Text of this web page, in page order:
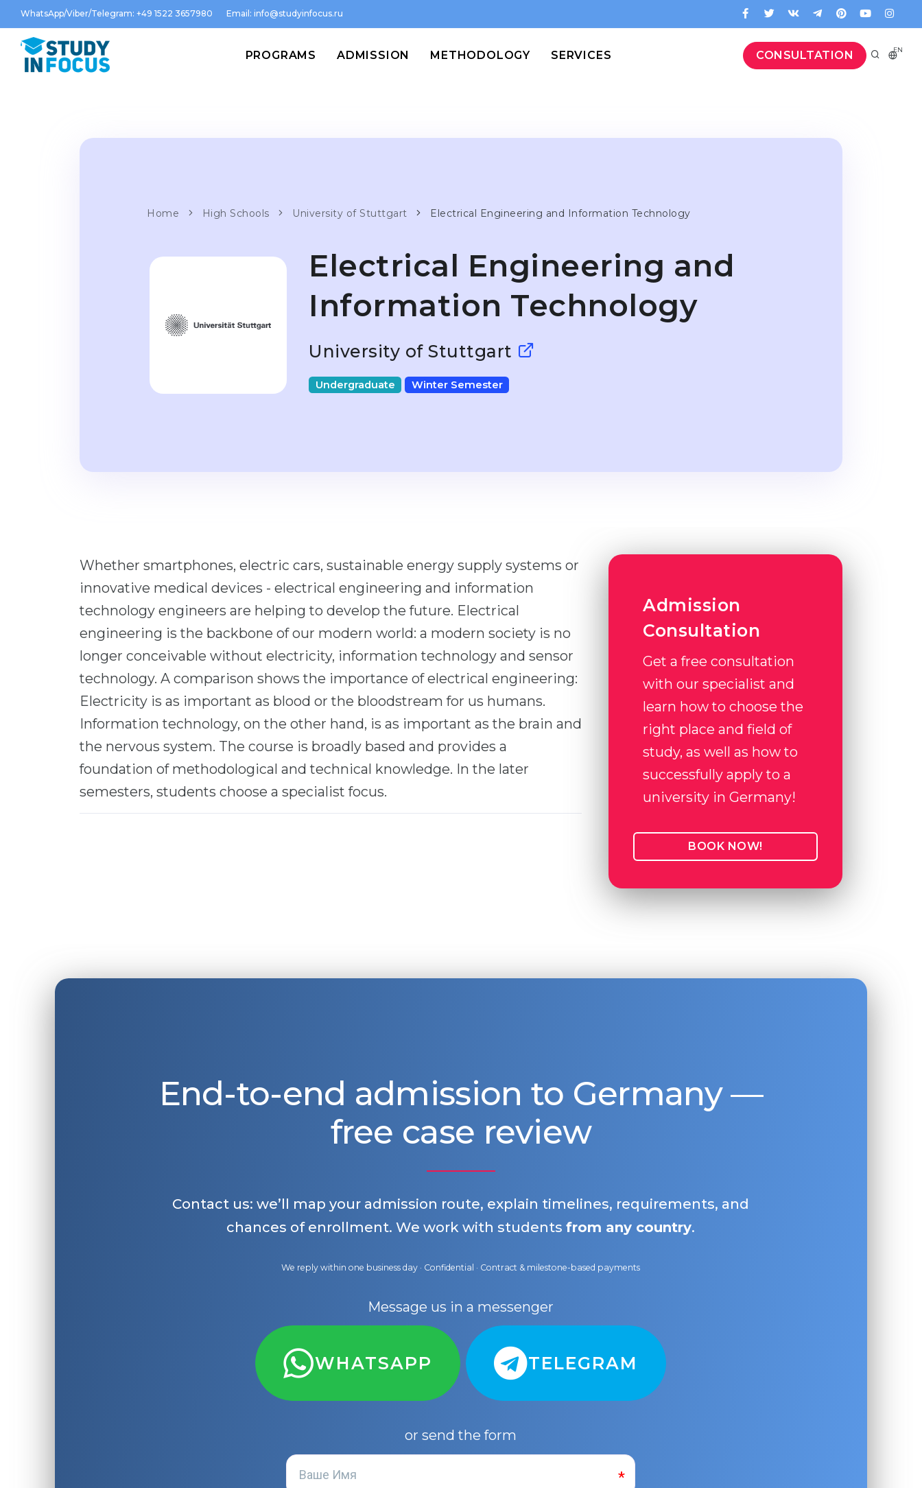
WhatsApp/Viber/Telegram: +49 1522 3657980 Email: info@studyinfocus.ru
CONSULTATION EN
PROGRAMS ADMISSION METHODOLOGY SERVICES
Home High Schools University of Stuttgart Electrical Engineering and Information Technology
Electrical Engineering and
Information Technology
University of Stuttgart
Undergraduate Winter Semester
Whether smartphones, electric cars, sustainable energy supply systems or
innovative medical devices - electrical engineering and information
technology engineers are helping to develop the future. Electrical
engineering is the backbone of our modern world: a modern society is no
longer conceivable without electricity, information technology and sensor
technology. A comparison shows the importance of electrical engineering:
Electricity is as important as blood or the bloodstream for us humans.
Information technology, on the other hand, is as important as the brain and
the nervous system. The course is broadly based and provides a
foundation of methodological and technical knowledge. In the later
semesters, students choose a specialist focus.
Admission
Consultation
Get a free consultation
with our specialist and
learn how to choose the
right place and field of
study, as well as how to
successfully apply to a
university in Germany!
BOOK NOW!
End-to-end admission to Germany —
free case review
Contact us: we’ll map your admission route, explain timelines, requirements, and
chances of enrollment. We work with studentsfrom any country.
We reply within one business day · Confidential · Contract & milestone-based payments
Message us in a messenger
WHATSAPP TELEGRAM
or send the form